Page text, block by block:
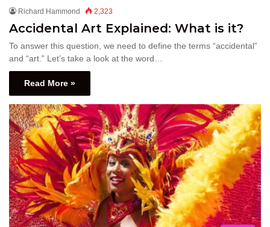
Richard Hammond 2,323
Accidental Art Explained: What is it?
To answer this question, we need to define the terms “accidental”
and “art.” Let’s take a look at the word…
Read More »